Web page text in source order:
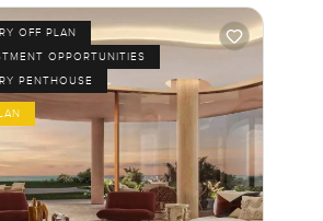
OFF PLAN
OPPORTUNITIES
PENTHOUSE